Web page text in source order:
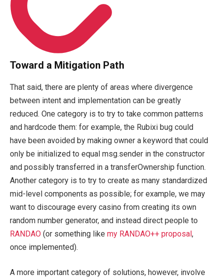
Toward a Mitigation Path
That said, there are plenty of areas where divergence
between intent and implementation can be greatly
reduced. One category is to try to take common patterns
and hardcode them: for example, the Rubixi bug could
have been avoided by making owner a keyword that could
only be initialized to equal msg.sender in the constructor
and possibly transferred in a transferOwnership function.
Another category is to try to create as many standardized
mid-level components as possible; for example, we may
want to discourage every casino from creating its own
random number generator, and instead direct people to
RANDAO (or something like my RANDAO++ proposal,
once implemented).
A more important category of solutions, however, involve